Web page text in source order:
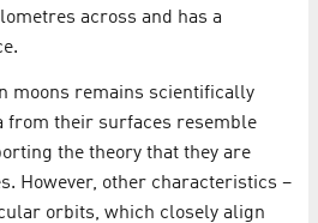
across and has a
moons remains scientifically
from their surfaces resemble
the theory that they are
However, other characteristics –
orbits, which closely align